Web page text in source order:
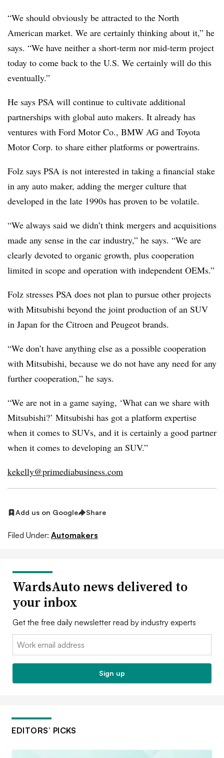
“We should obviously be attracted to the North
American market. We are certainly thinking about it,” he
says. “We have neither a short-term nor mid-term project
today to come back to the U.S. We certainly will do this
eventually.”
He says PSA will continue to cultivate additional
partnerships with global auto makers. It already has
ventures with Ford Motor Co., BMW AG and Toyota
Motor Corp. to share either platforms or powertrains.
Folz says PSA is not interested in taking a financial stake
in any auto maker, adding the merger culture that
developed in the late 1990s has proven to be volatile.
“We always said we didn’t think mergers and acquisitions
made any sense in the car industry,” he says. “We are
clearly devoted to organic growth, plus cooperation
limited in scope and operation with independent OEMs.”
Folz stresses PSA does not plan to pursue other projects
with Mitsubishi beyond the joint production of an SUV
in Japan for the Citroen and Peugeot brands.
“We don’t have anything else as a possible cooperation
with Mitsubishi, because we do not have any need for any
further cooperation,” he says.
“We are not in a game saying, ‘What can we share with
Mitsubishi?’ Mitsubishi has got a platform expertise
when it comes to SUVs, and it is certainly a good partner
when it comes to developing an SUV.”
kekelly@primediabusiness.com
Add us on Google Share
Filed Under: Automakers
WardsAuto news delivered to
your inbox
Get the free daily newsletter read by industry experts
Email:
Sign up
EDITORS’ PICKS